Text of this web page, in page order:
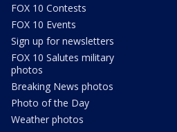
FOX 10 Contests
FOX 10 Events
Sign up for newsletters
FOX 10 Salutes military
photos
Breaking News photos
Photo of the Day
Weather photos